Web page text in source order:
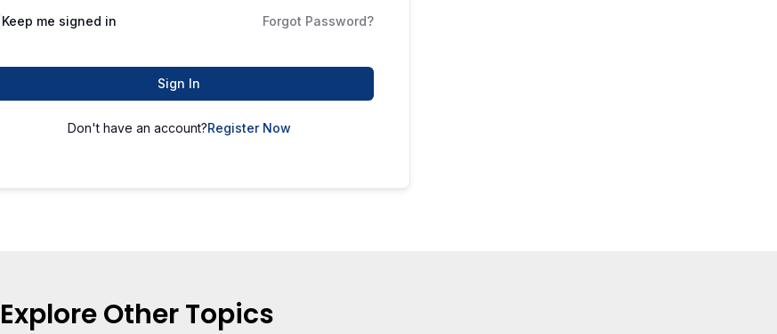
Keep me signed in Forgot Password?
Sign In
Don't have an account?Register Now
Explore Other Topics